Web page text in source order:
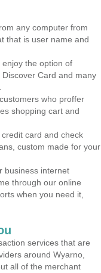
any computer from
that is user name and
the option of
Card and many
who proffer
shopping cart and
card and check
custom made for your
business internet
through our online
when you need it,
services that are
around Wyarno,
all of the merchant